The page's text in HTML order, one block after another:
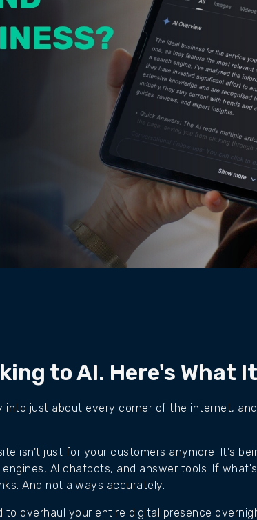
to AI. Here's What
into just about every corner of the internet,
isn't just for your customers anymore. It's
AI chatbots, and answer tools. If
And not always accurately.
to overhaul your entire digital presence